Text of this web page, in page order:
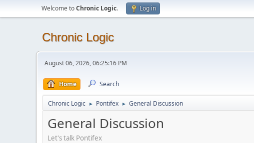
Welcome toChronic Logic. Log in
Chronic Logic
August 06, 2026, 06:25:16 PM
Home Search
Chronic Logic ► Pontifex ► General Discussion
General Discussion
Let's talk Pontifex